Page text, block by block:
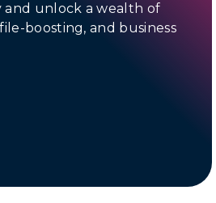
and unlock a wealth of
boosting, and business